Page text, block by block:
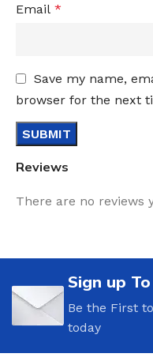
Reviews
There are no reviews
Email *
Save my name,
browser for the next
Sign up
Be the First
today